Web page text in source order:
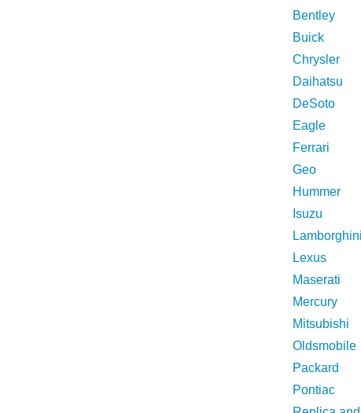
Bentley
Buick
Chrysler
Daihatsu
DeSoto
Eagle
Ferrari
Geo
Hummer
Isuzu
Lamborghini
Lexus
Maserati
Mercury
Mitsubishi
Oldsmobile
Packard
Pontiac